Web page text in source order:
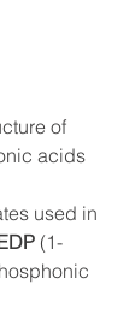
of
acids
used in
(1-